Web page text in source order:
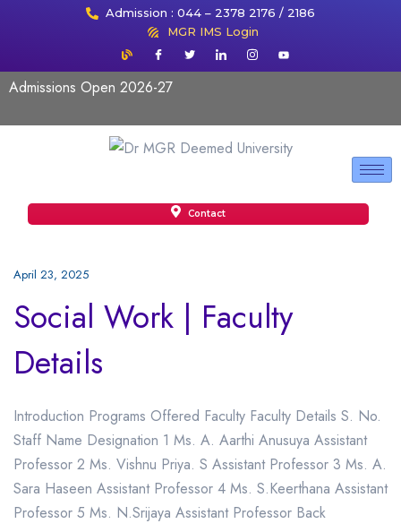
Admission : 044 – 2378 2176 / 2186
MGR IMS Login
Admissions Open 2026-27
Contact
April 23, 2025
Social Work | Faculty
Details
Introduction Programs Offered Faculty Faculty Details S. No.
Staff Name Designation 1 Ms. A. Aarthi Anusuya Assistant
Professor 2 Ms. Vishnu Priya. S Assistant Professor 3 Ms. A.
Sara Haseen Assistant Professor 4 Ms. S.Keerthana Assistant
Professor 5 Ms. N.Srijaya Assistant Professor Back